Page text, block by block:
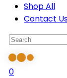
Shop All
Contact
0